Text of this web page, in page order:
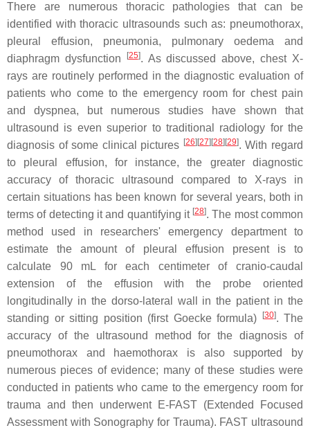
There are numerous thoracic pathologies that can be
identified with thoracic ultrasounds such as: pneumothorax,
pleural effusion, pneumonia, pulmonary oedema and
diaphragm dysfunction
[25]. As discussed above, chest X-
rays are routinely performed in the diagnostic evaluation of
patients who come to the emergency room for chest pain
and dyspnea, but numerous studies have shown that
ultrasound is even superior to traditional radiology for the
diagnosis of some clinical pictures [26][27][28][29]. With regard
to pleural effusion, for instance, the greater diagnostic
accuracy of thoracic ultrasound compared to X-rays in
certain situations has been known for several years, both in
terms of detecting it and quantifying it [28]. The most common
method used in researchers' emergency department to
estimate the amount of pleural effusion present is to
calculate 90 mL for each centimeter of cranio-caudal
extension of the effusion with the probe oriented
longitudinally in the dorso-lateral wall in the patient in the
standing or sitting position (first Goecke formula)
[30]. The
accuracy of the ultrasound method for the diagnosis of
pneumothorax and haemothorax is also supported by
numerous pieces of evidence; many of these studies were
conducted in patients who came to the emergency room for
trauma and then underwent E-FAST (Extended Focused
Assessment with Sonography for Trauma). FAST ultrasound